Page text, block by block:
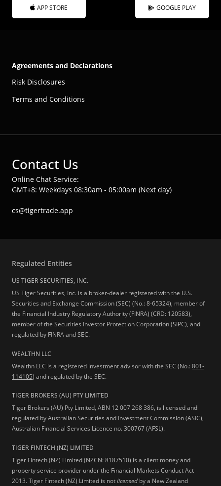
APP STORE GOOGLE PLAY
Agreements and Declarations
Risk Disclosures
Terms and Conditions
Contact Us
Online Chat Service:
GMT+8: Weekdays 08:30am - 05:00am (Next day)
cs@tigertrade.app
Regulated Entities
US TIGER SECURITIES, INC.
US Tiger Securities, Inc. is a broker-dealer registered with the U.S.
Securities and Exchange Commission (SEC) (No.: 8-65324), member of
the Financial Industry Regulatory Authority (FINRA) (CRD: 120583),
member of the Securities Investor Protection Corporation (SIPC), and
regulated by FINRA and SEC.
WEALTHN LLC
Wealthn LLC is a registered investment advisor with the SEC (No.:801-
114105) and regulated by the SEC.
TIGER BROKERS (AU) PTY LIMITED
Tiger Brokers (AU) Pty Limited, ABN 12 007 268 386, is licensed and
regulated by Australian Securities and Investment Commission (ASIC),
Australian Financial Services Licence no. 300767 (AFSL).
TIGER FINTECH (NZ) LIMITED
Tiger Fintech (NZ) Limited (NZCN: 8187510) is a client money and
property service provider under the Financial Markets Conduct Act
2013.Tiger Fintech (NZ) Limited is notlicensed by a New Zealand